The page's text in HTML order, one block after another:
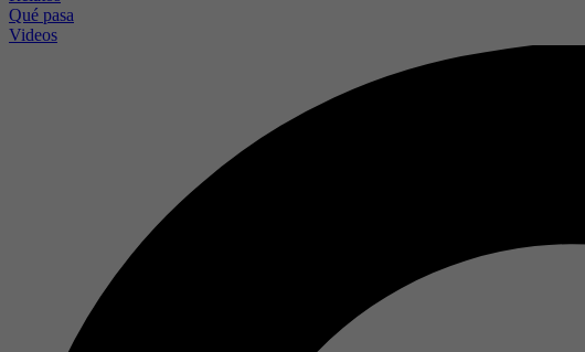
Qué pasa
Videos